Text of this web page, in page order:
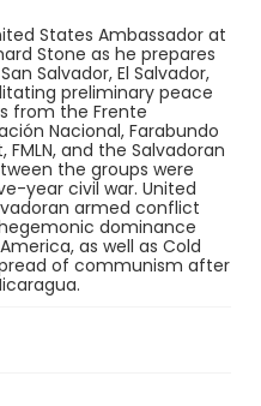
States Ambassador at
Stone as he prepares
Salvador, El Salvador,
preliminary peace
from the Frente
Nacional, Farabundo
and the Salvadoran
the groups were
year civil war. United
armed conflict
dominance
as well as Cold
of communism after